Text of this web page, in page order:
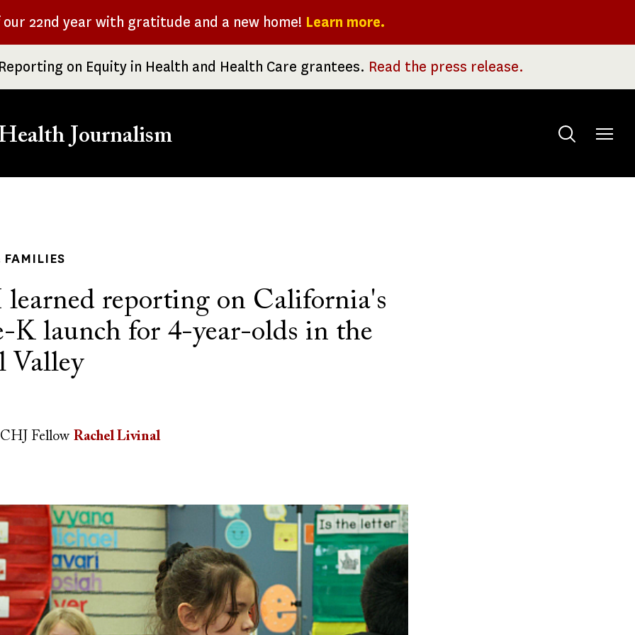
our 22nd year with gratitude and a new home! Learn more.
on Equity in Health and Health Care grantees. Read the press release.
Journalism
Toggle
reporting on California's
K launch for 4-year-olds in the
Valley
Fellow Rachel Livinal